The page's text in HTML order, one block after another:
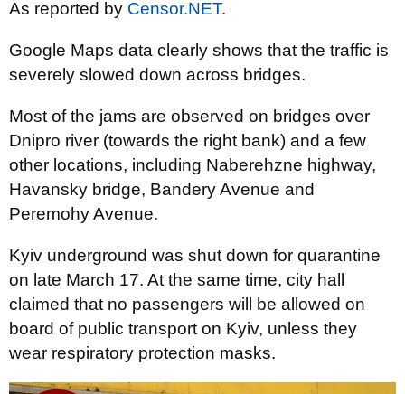
As reported by Censor.NET.
Google Maps data clearly shows that the traffic is
severely slowed down across bridges.
Most of the jams are observed on bridges over
Dnipro river (towards the right bank) and a few
other locations, including Naberehzne highway,
Havansky bridge, Bandery Avenue and
Peremohy Avenue.
Kyiv underground was shut down for quarantine
on late March 17. At the same time, city hall
claimed that no passengers will be allowed on
board of public transport on Kyiv, unless they
wear respiratory protection masks.